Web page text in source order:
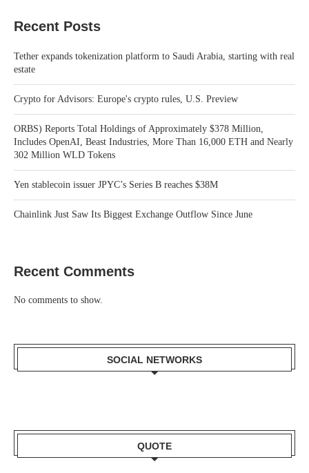
Recent Posts
Tether expands tokenization platform to Saudi Arabia, starting with real
estate
Crypto for Advisors: Europe's crypto rules, U.S. Preview
ORBS) Reports Total Holdings of Approximately $378 Million,
Includes OpenAI, Beast Industries, More Than 16,000 ETH and Nearly
302 Million WLD Tokens
Yen stablecoin issuer JPYC’s Series B reaches $38M
Chainlink Just Saw Its Biggest Exchange Outflow Since June
Recent Comments
No comments to show.
SOCIAL NETWORKS
QUOTE